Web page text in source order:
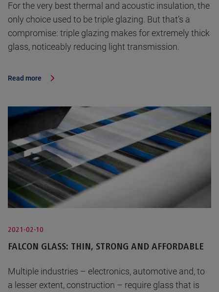
For the very best thermal and acoustic insulation, the
only choice used to be triple glazing. But that’s a
compromise: triple glazing makes for extremely thick
glass, noticeably reducing light transmission.
Read more
2021-02-10
FALCON GLASS: THIN, STRONG AND AFFORDABLE
Multiple industries – electronics, automotive and, to
a lesser extent, construction – require glass that is